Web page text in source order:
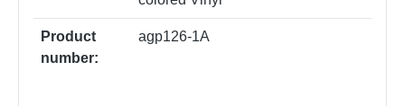
Product
number:
agp126-1A